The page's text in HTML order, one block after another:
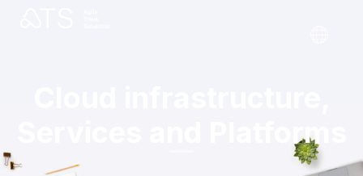
Services and Platforms